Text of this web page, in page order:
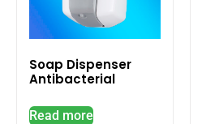
Soap Dispenser
Antibacterial
Read more